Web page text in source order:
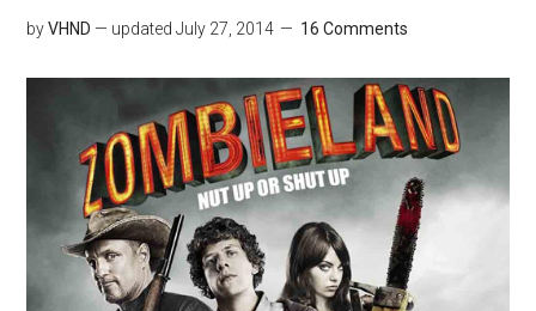
byVHND — updatedJuly 27, 2014 16 Comments